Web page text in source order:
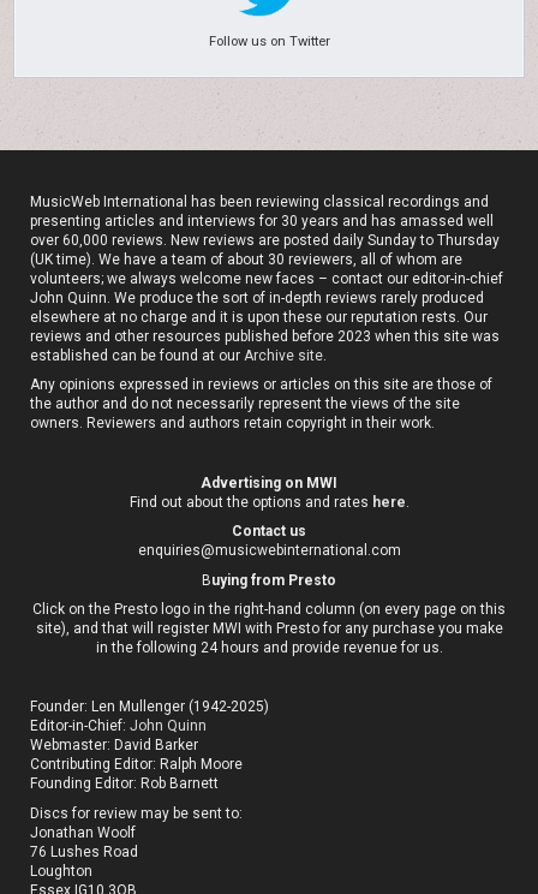
Follow us on Twitter
MusicWeb International has been reviewing classical recordings and
presenting articles and interviews for 30 years and has amassed well
over 60,000 reviews. New reviews are posted daily Sunday to Thursday
(UK time). We have a team of about 30 reviewers, all of whom are
volunteers; we always welcome new faces – contact our editor-in-chief
John Quinn. We produce the sort of in-depth reviews rarely produced
elsewhere at no charge and it is upon these our reputation rests. Our
reviews and other resources published before 2023 when this site was
established can be found at ourArchive site.
Any opinions expressed in reviews or articles on this site are those of
the author and do not necessarily represent the views of the site
owners. Reviewers and authors retain copyright in their work.
Advertising on MWI
Find out about the options and rates here
Contact us
enquiries@musicwebinternational.com
Buying from Presto
Click on the Presto logo in the right-hand column (on every page on this
site), and that will register MWI with Presto for any purchase you make
in the following 24 hours and provide revenue for us.
Founder: Len Mullenger (1942-2025)
Editor-in-Chief:John Quinn
Webmaster: David Barker
Contributing Editor: Ralph Moore
Founding Editor: Rob Barnett
Discs for review may be sent to:
Jonathan Woolf
76 Lushes Road
Loughton
Essex IG10 3QB